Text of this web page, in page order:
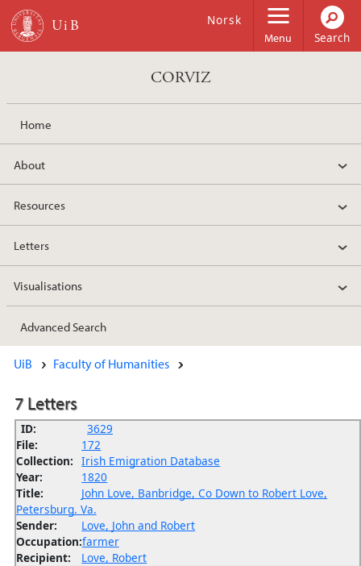
Skip to main content
Menu
Norsk
CORVIZ
Home
About
Resources
Letters
Visualisations
Advanced Search
Main content
UiB Faculty of Humanities
7 Letters
ID:
3629
File:
172
Collection: Irish Emigration Database
Year:
1820
Title:
John Love, Banbridge, Co Down to Robert Love,
Petersburg. Va.
Sender:
Love, John and Robert
Occupation:farmer
Recipient:
Love, Robert